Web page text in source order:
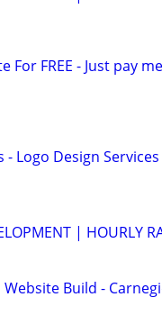
For FREE - Just pay
- Logo Design
| HOURLY
Website Build -